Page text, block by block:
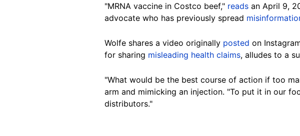
"MRNA vaccine in Costco beef," reads an April 9,
advocate who has previously spread
Wolfe shares a video originally posted on
for sharing misleading health claims, alludes to a
"What would be the best course of action if too
arm and mimicking an injection. "To put it in our
distributors."